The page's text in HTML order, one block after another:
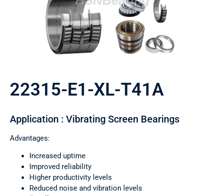
22315-E1-XL-T41A
Application : Vibrating Screen Bearings
Advantages:
Increased uptime
Improved reliability
Higher productivity levels
Reduced noise and vibration levels